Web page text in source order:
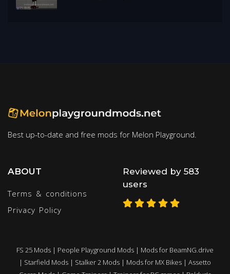
Best up-to-date and free mods for Melon Playground.
ABOUT
Terms & conditions
Privacy Policy
Reviewed by 583
users
FS 25 Mods | People Playground Mods | Mods for BeamNG.drive
| Starfield Mods | Stalker 2 Mods | Mods for MX Bikes | Assetto